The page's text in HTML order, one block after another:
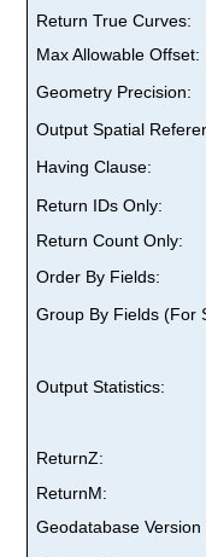
Return True Curves:
Max Allowable Offset:
Geometry Precision:
Output Spatial
Having Clause:
Return IDs Only:
Return Count Only:
Order By Fields:
Group By Fields (For
Output Statistics:
ReturnZ:
ReturnM:
Geodatabase Version